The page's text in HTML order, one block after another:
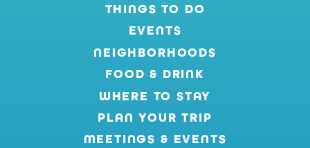
THINGS TO DO
EVENTS
NEIGHBORHOODS
FOOD & DRINK
WHERE TO STAY
PLAN YOUR TRIP
MEETINGS & EVENTS